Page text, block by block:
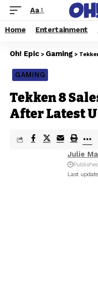
Aa
Home Entertainment
Oh! Epic > Gaming > Tekken
GAMING
Tekken 8
After Latest
Last
Julie